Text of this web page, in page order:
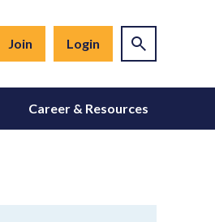
Join Login
Career & Resources